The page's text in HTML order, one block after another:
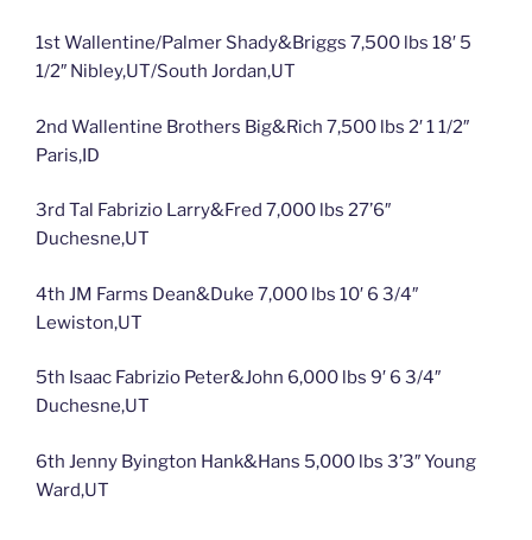
1st Wallentine/Palmer Shady&Briggs 7,500 lbs 18′ 5
1/2″ Nibley,UT/South Jordan,UT
2nd Wallentine Brothers Big&Rich 7,500 lbs 2′ 1 1/2″
Paris,ID
3rd Tal Fabrizio Larry&Fred 7,000 lbs 27’6″
Duchesne,UT
4th JM Farms Dean&Duke 7,000 lbs 10′ 6 3/4″
Lewiston,UT
5th Isaac Fabrizio Peter&John 6,000 lbs 9′ 6 3/4″
Duchesne,UT
6th Jenny Byington Hank&Hans 5,000 lbs 3’3″ Young
Ward,UT